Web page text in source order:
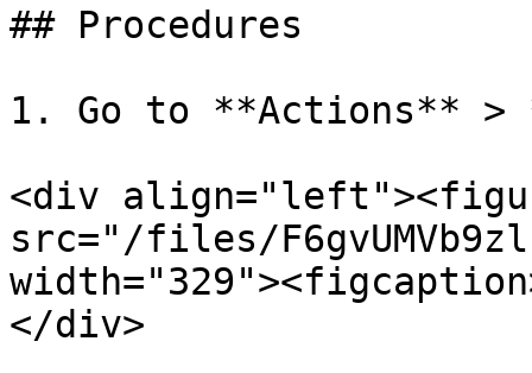
## Procedures
1. Go to **Actions** >
<div
src="/files/
</div>